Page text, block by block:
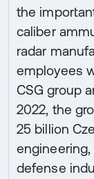
the
caliber
radar
employees
CSG group
2022, the
25 billion
engineering,
defense